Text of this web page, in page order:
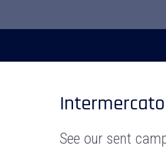
See our sent